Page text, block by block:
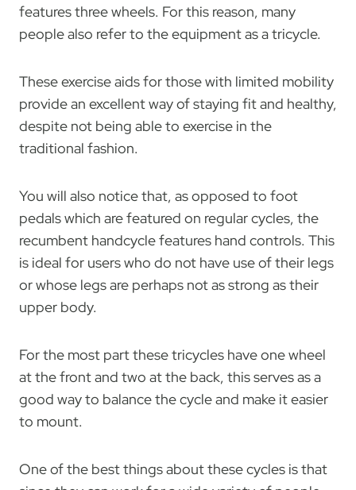
features three wheels. For this reason, many
people also refer to the equipment as a tricycle.
These exercise aids for those with limited mobility
provide an excellent way of staying fit and healthy,
despite not being able to exercise in the
traditional fashion.
You will also notice that, as opposed to foot
pedals which are featured on regular cycles, the
recumbent handcycle features hand controls. This
is ideal for users who do not have use of their legs
or whose legs are perhaps not as strong as their
upper body.
For the most part these tricycles have one wheel
at the front and two at the back, this serves as a
good way to balance the cycle and make it easier
to mount.
One of the best things about these cycles is that